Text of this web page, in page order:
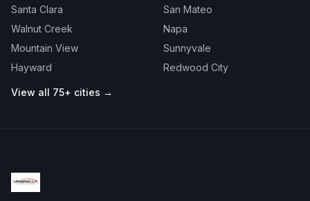
Santa Clara
San Mateo
Walnut Creek
Napa
Mountain View
Sunnyvale
Hayward
Redwood City
View all 75+ cities →